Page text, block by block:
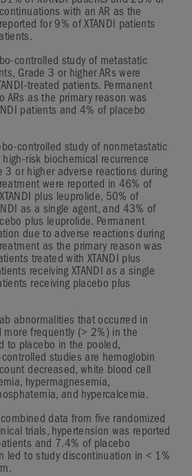
with an AR as the
for 9% of XTANDI patients
controlled study of metastatic
Grade 3 or higher ARs were
treated patients. Permanent
ARs as the primary reason was
patients and 4% of placebo
controlled study of nonmetastatic
high-risk biochemical recurrence
3 or higher adverse reactions during
were reported in 46% of
plus leuprolide, 50% of
as a single agent, and 43% of
plus leuprolide. Permanent
due to adverse reactions during
as the primary reason was
treated with XTANDI plus
receiving XTANDI as a single
receiving placebo plus
abnormalities that occurred in
more frequently (> 2% ) in the
to placebo in the pooled,
studies are hemoglobin
decreased, white blood cell
hypermagnesemia,
and hypercalcemia.
data from five randomized
trials, hypertension was reported
and 7.4% of placebo
led to study discontinuation in < 1%